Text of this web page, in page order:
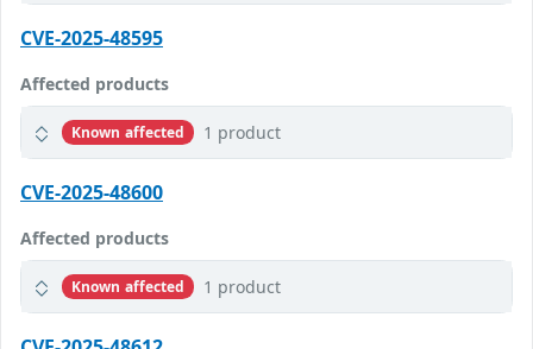
CVE-2025-48595
Affected products
Known affected 1 product
CVE-2025-48600
Affected products
Known affected 1 product